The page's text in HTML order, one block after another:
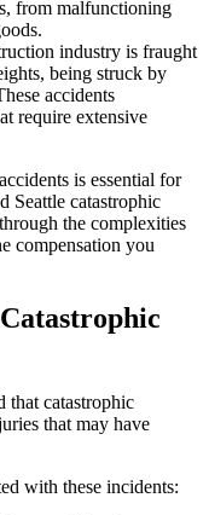
from malfunctioning
industry is fraught
being struck by
accidents
require extensive
is essential for
Seattle catastrophic
the complexities
compensation you
that catastrophic
that may have
with these incidents: